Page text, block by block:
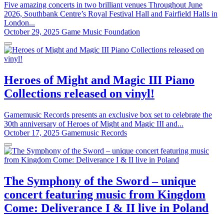
Five amazing concerts in two brilliant venues Throughout June
2026, Southbank Centre’s Royal Festival Hall and Fairfield Halls in
London...
October 29, 2025 Game Music Foundation
Heroes of Might and Magic III Piano
Collections released on vinyl!
Gamemusic Records presents an exclusive box set to celebrate the
30th anniversary of Heroes of Might and Magic III and...
October 17, 2025 Gamemusic Records
The Symphony of the Sword – unique
concert featuring music from Kingdom
Come: Deliverance I & II live in Poland